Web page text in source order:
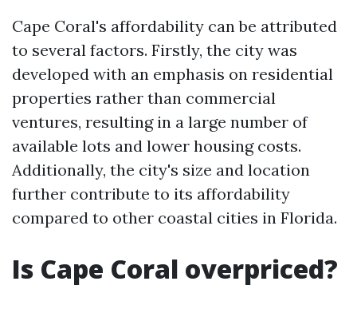
Cape Coral's affordability can be attributed
to several factors. Firstly, the city was
developed with an emphasis on residential
properties rather than commercial
ventures, resulting in a large number of
available lots and lower housing costs.
Additionally, the city's size and location
further contribute to its affordability
compared to other coastal cities in Florida.
Is Cape Coral overpriced?